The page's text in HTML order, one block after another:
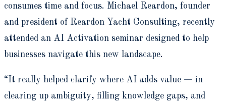
consumes time and focus. Michael Reardon, founder
and president of Reardon Yacht Consulting, recently
attended an AI Activation seminar designed to help
businesses navigate this new landscape.
“It really helped clarify where AI adds value — in
clearing up ambiguity, filling knowledge gaps, and